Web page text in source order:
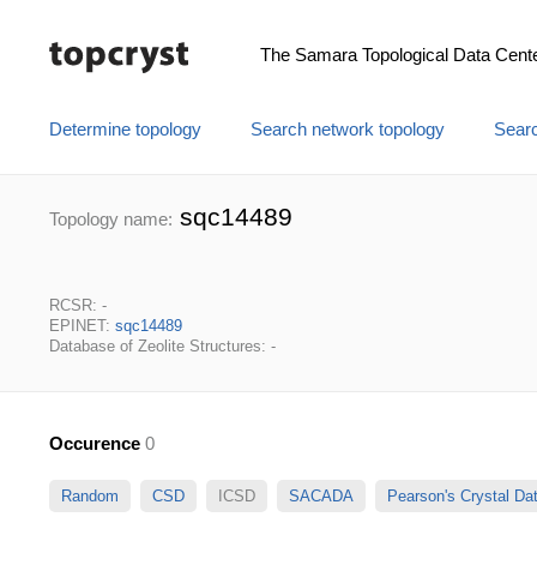
The Samara Topological Data
Determine topology Search network topology
Topology name: sqc14489
RCSR: -
EPINET: sqc14489
Database of Zeolite Structures: -
Occurence 0
Random CSD ICSD SACADA Pearson's Crystal